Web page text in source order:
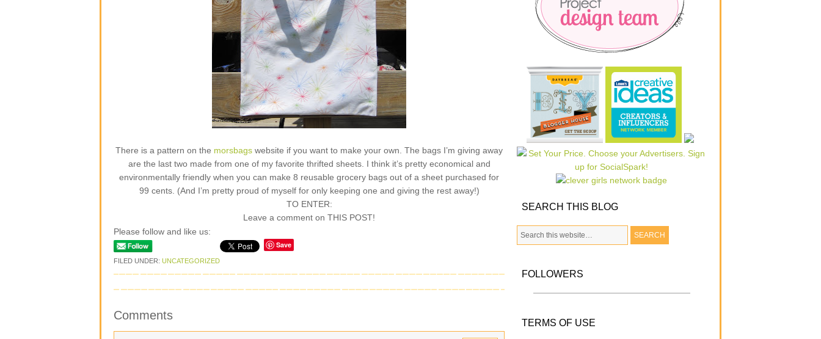
There is a pattern on the morsbags website if you want to make your own. The bags I’m giving away
are the last two made from one of my favorite thrifted sheets. I think it’s pretty economical and
environmentally friendly when you can make 8 reusable grocery bags out of a sheet purchased for
99 cents. (And I’m pretty proud of myself for only keeping one and giving the rest away!)
TO ENTER:
Leave a comment on THIS POST!
Please follow and like us:
Save
FILED UNDER: UNCATEGORIZED
Comments
SEARCH THIS BLOG
FOLLOWERS
TERMS OF USE